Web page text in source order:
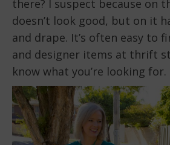
there? I suspect because on
doesn’t look good, but on it
and drape. It’s often easy to
and designer items at thrift
know what you’re looking for.